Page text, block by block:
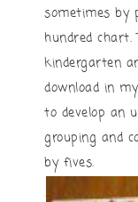
sometimes by
hundred chart.
kindergarten
download in
to develop an
grouping and
by fives.